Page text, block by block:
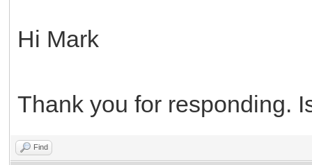
Hi Mark
Thank you for responding.
Find